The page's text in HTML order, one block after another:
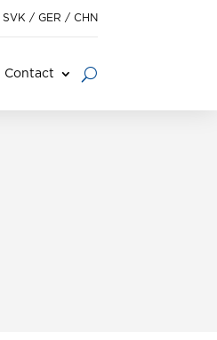
SVK / GER / CHN
Contact